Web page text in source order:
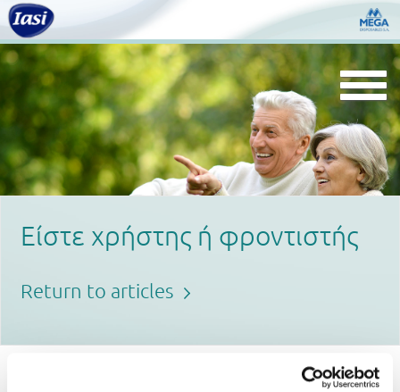
Είστε χρήστης ή φροντιστής
Return to articles